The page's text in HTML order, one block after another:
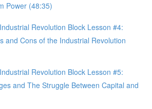
Power (48:35)
Revolution Block Lesson #4:
and Cons of the Industrial Revolution
Revolution Block Lesson #5:
and The Struggle Between Capital and